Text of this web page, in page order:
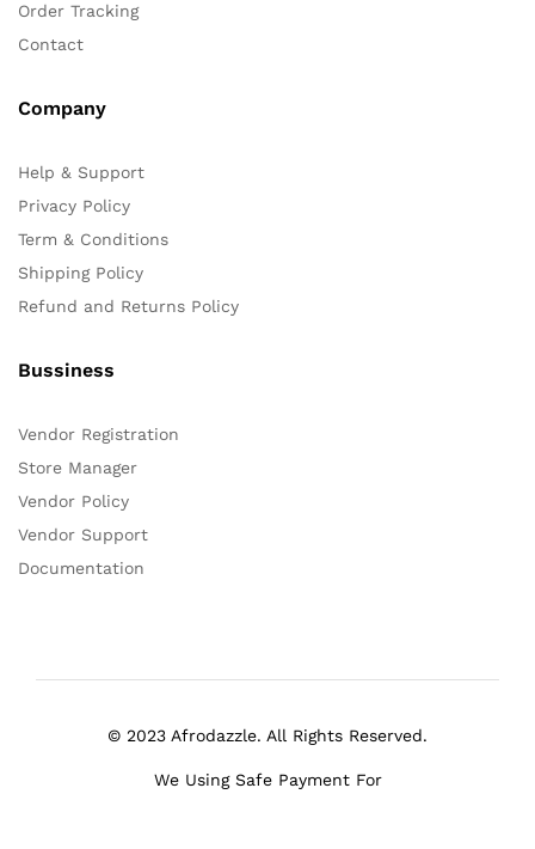
Order Tracking
Contact
Company
Help & Support
Privacy Policy
Term & Conditions
Shipping Policy
Refund and Returns Policy
Bussiness
Vendor Registration
Store Manager
Vendor Policy
Vendor Support
Documentation
© 2023 Afrodazzle. All Rights Reserved.
We Using Safe Payment For